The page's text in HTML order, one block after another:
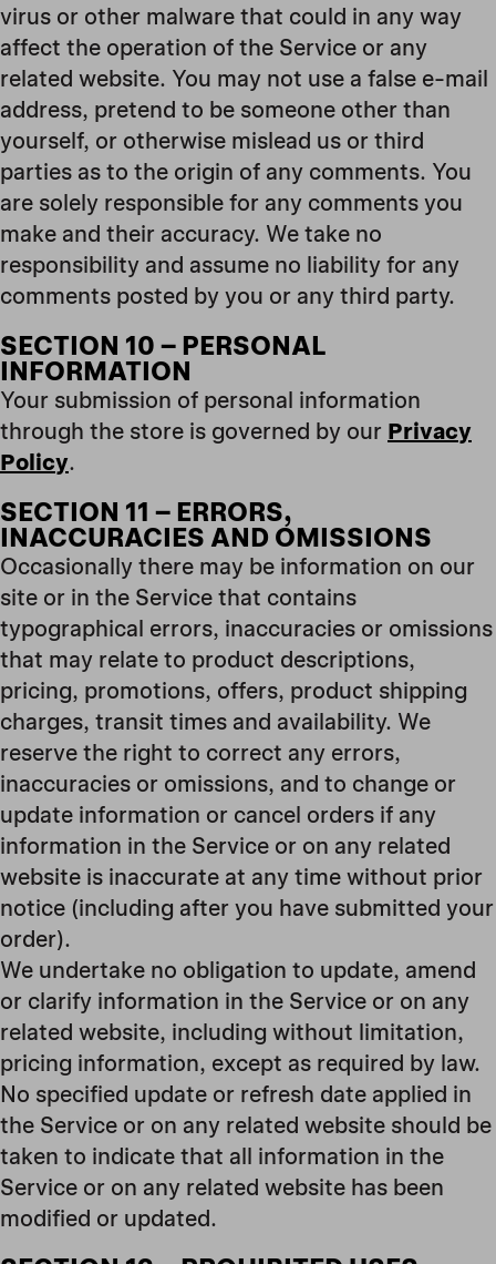
virus or other malware that could in any way
affect the operation of the Service or any
related website. You may not use a false e-mail
address, pretend to be someone other than
yourself, or otherwise mislead us or third
parties as to the origin of any comments. You
are solely responsible for any comments you
make and their accuracy. We take no
responsibility and assume no liability for any
comments posted by you or any third party.
SECTION 10 – PERSONAL
INFORMATION
Your submission of personal information
through the store is governed by our Privacy
Policy.
SECTION 11 – ERRORS,
INACCURACIES AND OMISSIONS
Occasionally there may be information on our
site or in the Service that contains
typographical errors, inaccuracies or omissions
that may relate to product descriptions,
pricing, promotions, offers, product shipping
charges, transit times and availability. We
reserve the right to correct any errors,
inaccuracies or omissions, and to change or
update information or cancel orders if any
information in the Service or on any related
website is inaccurate at any time without prior
notice (including after you have submitted your
order).
We undertake no obligation to update, amend
or clarify information in the Service or on any
related website, including without limitation,
pricing information, except as required by law.
No specified update or refresh date applied in
the Service or on any related website should be
taken to indicate that all information in the
Service or on any related website has been
modified or updated.